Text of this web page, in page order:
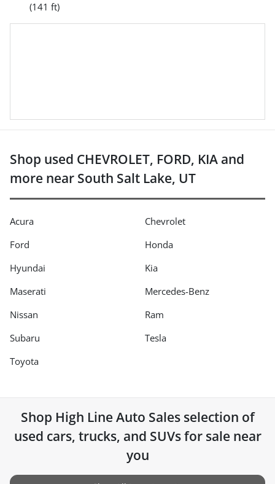
(141 ft)
Shop used CHEVROLET, FORD, KIA and
more near South Salt Lake, UT
Acura
Chevrolet
Ford
Honda
Hyundai
Kia
Maserati
Mercedes-Benz
Nissan
Ram
Subaru
Tesla
Toyota
Shop High Line Auto Salesselection of
used cars, trucks, and SUVs for sale near
you